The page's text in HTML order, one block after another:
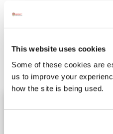
This website uses cookies
Some of these cookies are
us to improve your
how the site is being used.